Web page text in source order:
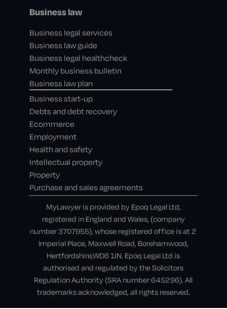
Business law
Business legal services
Business law guide
Business legal healthcheck
Monthly business bulletin
Business law plan
Business start-up
Debts and debt recovery
Ecommerce
Employment
Health and safety
Intellectual property
Property
Purchase and sales agreements
MyLawyer is provided by Epoq Legal Ltd,
registered in England and Wales, (company
number 3707955), whose registered office is at 2
Imperial Place, Maxwell Road, Borehamwood,
Hertfordshire,WD6 1JN. Epoq Legal Ltd is
authorised and regulated by the Solicitors
Regulation Authority (SRA number 645296). All
trademarks acknowledged, all rights reserved.